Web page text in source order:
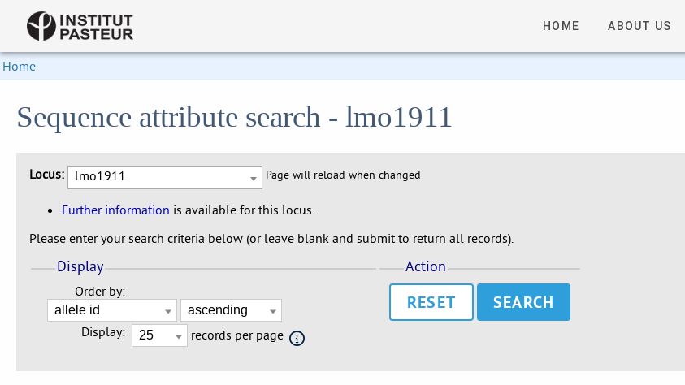
HOME ABOUT US
Home
Sequence attribute search - lmo1911
Locus: lmo1911 Page will reload when changed
Further information is available for this locus.
Please enter your search criteria below (or leave blank and submit to return all records).
Display
Order by:
Display: records per page
Action
RESET